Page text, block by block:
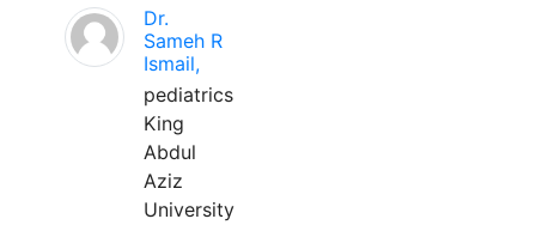
Dr.
Sameh R
Ismail,
pediatrics
King
Abdul
Aziz
University